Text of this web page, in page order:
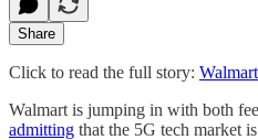
Share
Click to read the full story:
Walmart is jumping in with both
admitting that the 5G tech market